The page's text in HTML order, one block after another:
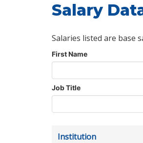
Salary
Salaries listed are base
First Name
Job Title
Institution